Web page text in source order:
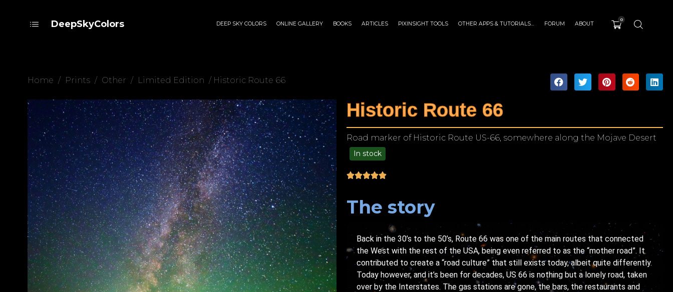
DeepSkyColors DEEP SKY COLORS ONLINE GALLERY BOOKS ARTICLES PIXINSIGHT TOOLS OTHER APPS & TUTORIALS… FORUM ABOUT
0
Home / Prints / Other / Limited Edition / Historic Route 66
Historic Route 66
Road marker of Historic Route US-66, somewhere along the Mojave Desert
In stock
The story
Back in the 30’s to the 50’s, Route 66 was one of the main routes that connected
the West with the rest of the USA, being even referred to as the “mother road”. It
contributed to create a “road culture” that still exists today, albeit quite differently.
Today however, and it’s been for decades, US 66 is nothing but a lonely road, taken
over by the Interstates. The gas stations are gone, the bars, the restaurants and